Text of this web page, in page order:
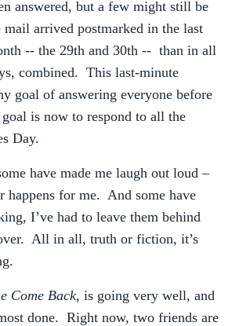
answered, but a few might still be
arrived postmarked in the last
-- the 29th and 30th -- than in all
combined. This last-minute
goal of answering everyone before
is now to respond to all the
Day.
have made me laugh out loud –
happens for me. And some have
I’ve had to leave them behind
All in all, truth or fiction, it’s
Come Back, is going very well, and
done. Right now, two friends are